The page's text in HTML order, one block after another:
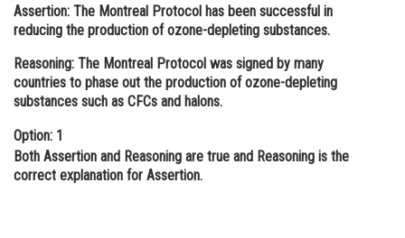
Administration
Online Courses and Certifications
Law
Animation and Design
Assertion: The Montreal Protocol has been successful in
reducing the production of ozone-depleting substances.
Reasoning: The Montreal Protocol was signed by many
countries to phase out the production of ozone-depleting
substances such as CFCs and halons.
Option: 1
Both Assertion and Reasoning are true and Reasoning is the
correct explanation for Assertion.